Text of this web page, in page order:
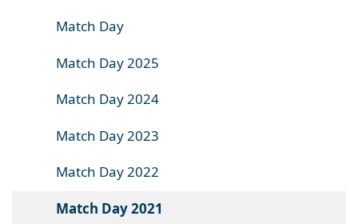
Match Day
Match Day 2025
Match Day 2024
Match Day 2023
Match Day 2022
Match Day 2021